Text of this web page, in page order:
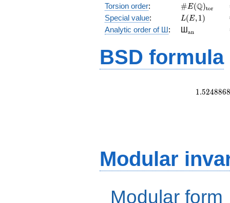
Torsion order: #E(Q)tor
Special value: L(E,1)
L(E,1)
Analytic order of Ш: Шan
BSD formula
1.5248868
Modular
Modular form